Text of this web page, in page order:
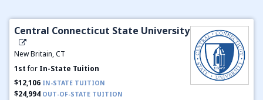
Central Connecticut State University
New Britain, CT
1stfor In-State Tuition
$12,106 IN-STATE TUITION
$24,994 OUT-OF-STATE TUITION